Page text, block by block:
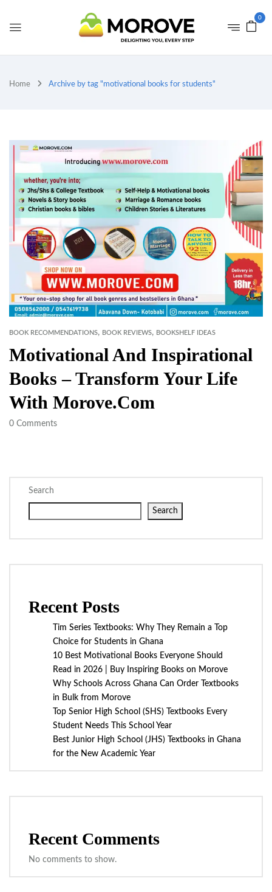
0
Home Archive by tag "motivational books for students"
BOOK RECOMMENDATIONS, BOOK REVIEWS, BOOKSHELF IDEAS
Motivational And Inspirational
Books – Transform Your Life
With Morove.com
0 Comments
Search
Search
Recent Posts
Tim Series Textbooks: Why They Remain a Top
Choice for Students in Ghana
10 Best Motivational Books Everyone Should
Read in 2026 | Buy Inspiring Books on Morove
Why Schools Across Ghana Can Order Textbooks
in Bulk from Morove
Top Senior High School (SHS) Textbooks Every
Student Needs This School Year
Best Junior High School (JHS) Textbooks in Ghana
for the New Academic Year
Recent Comments
No comments to show.